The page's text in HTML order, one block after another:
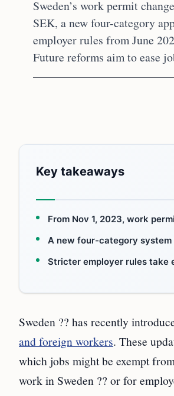
Sweden’s work permit
SEK, a new four-category
employer rules from June
Future reforms aim to ease
Key takeaways
From Nov 1, 2023, work
A new four-category
Stricter employer rules take
Sweden ?? has recently
and foreign workers. These
which jobs might be exempt
work in Sweden ?? or for